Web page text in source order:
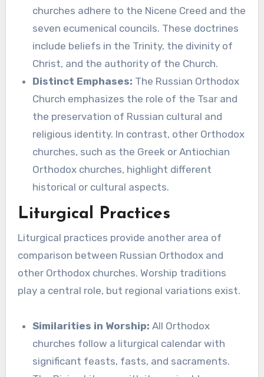
churches adhere to the Nicene Creed and the
seven ecumenical councils. These doctrines
include beliefs in the Trinity, the divinity of
Christ, and the authority of the Church.
Distinct Emphases: The Russian Orthodox
Church emphasizes the role of the Tsar and
the preservation of Russian cultural and
religious identity. In contrast, other Orthodox
churches, such as the Greek or Antiochian
Orthodox churches, highlight different
historical or cultural aspects.
Liturgical Practices
Liturgical practices provide another area of
comparison between Russian Orthodox and
other Orthodox churches. Worship traditions
play a central role, but regional variations exist.
Similarities in Worship: All Orthodox
churches follow a liturgical calendar with
significant feasts, fasts, and sacraments.